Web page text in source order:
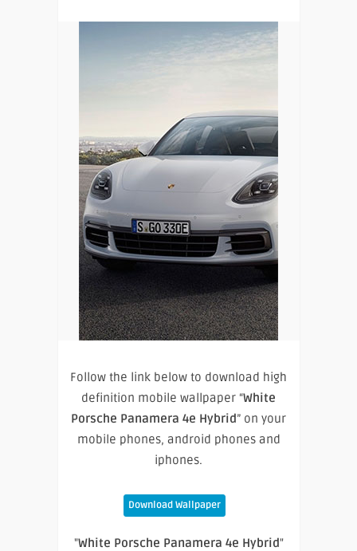
Follow the link below to download high
definition mobile wallpaper “White
Porsche Panamera 4e Hybrid” on your
mobile phones, android phones and
iphones.
Download Wallpaper
"White Porsche Panamera 4e Hybrid"